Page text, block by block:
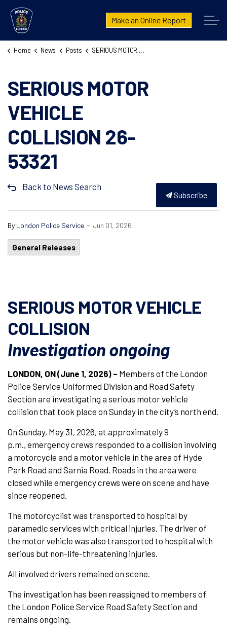
London Police Service
Make an Online Report
Home News Posts SERIOUS MOTOR VEHICLE COLLISION 26-53321
SERIOUS MOTOR
VEHICLE
COLLISION 26-
53321
Back to News Search
Subscribe
By London Police Service - Jun 01, 2026
General Releases
SERIOUS MOTOR VEHICLE
COLLISION
Investigation ongoing
LONDON, ON (June 1, 2026) – Members of the London
Police Service Uniformed Division and Road Safety
Section are investigating a serious motor vehicle
collision that took place on Sunday in the city’s north end.
On Sunday, May 31, 2026, at approximately 9
p.m., emergency crews responded to a collision involving
a motorcycle and a motor vehicle in the area of Hyde
Park Road and Sarnia Road. Roads in the area were
closed while emergency crews were on scene and have
since reopened.
The motorcyclist was transported to hospital by
paramedic services with critical injuries. The driver of
the motor vehicle was also transported to hospital with
serious but non-life-threatening injuries.
All involved drivers remained on scene.
The investigation has been reassigned to members of
the London Police Service Road Safety Section and
remains ongoing.